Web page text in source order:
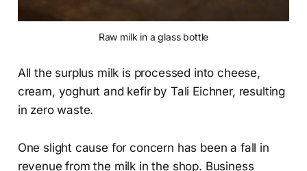
Raw milk in a glass bottle
All the surplus milk is processed into cheese,
cream, yoghurt and kefir by Tali Eichner, resulting
in zero waste.
One slight cause for concern has been a fall in
revenue from the milk in the shop. Business